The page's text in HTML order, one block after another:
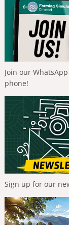
Join our
phone!
Sign up for our